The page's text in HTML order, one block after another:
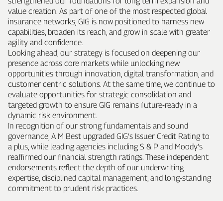
value creation. As part of one of the most respected global
insurance networks, GIG is now positioned to harness new
capabilities, broaden its reach, and grow in scale with greater
agility and confidence.
Looking ahead, our strategy is focused on deepening our
presence across core markets while unlocking new
opportunities through innovation, digital transformation, and
customer centric solutions. At the same time, we continue to
evaluate opportunities for strategic consolidation and
targeted growth to ensure GIG remains future‑ready in a
dynamic risk environment.
In recognition of our strong fundamentals and sound
governance, A M Best upgraded GIG’s Issuer Credit Rating to
a plus, while leading agencies including S & P and Moody’s
reaffirmed our financial strength ratings. These independent
endorsements reflect the depth of our underwriting
expertise, disciplined capital management, and long‑standing
commitment to prudent risk practices.